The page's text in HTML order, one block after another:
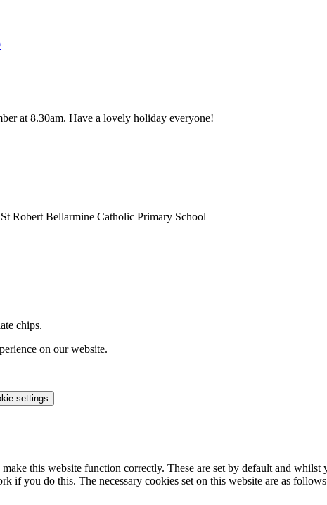
at 8.30am. Have a lovely holiday everyone!
Robert Bellarmine Catholic Primary School
chips.
on our website.
settings
make this website function correctly. These are set by default and
if you do this. The necessary cookies set on this website are as